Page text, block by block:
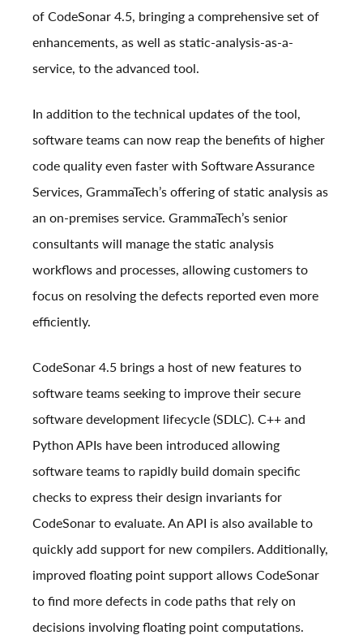
ofCodeSonar 4.5, bringing a comprehensive set of
enhancements, as well as static-analysis-as-a-
service, to the advanced tool.
In addition to the technical updates of the tool,
software teams can now reap the benefits of higher
code quality even faster with Software Assurance
Services, GrammaTech’s offering of static analysis as
an on-premises service. GrammaTech’s senior
consultants will manage the static analysis
workflows and processes, allowing customers to
focus on resolving the defects reported even more
efficiently.
CodeSonar 4.5 brings a host of new features to
software teams seeking to improve their secure
software development lifecycle (SDLC). C++ and
Python APIs have been introduced allowing
software teams to rapidly build domain specific
checks to express their design invariants for
CodeSonar to evaluate. An API is also available to
quickly add support for new compilers. Additionally,
improved floating point support allows CodeSonar
to find more defects in code paths that rely on
decisions involving floating point computations.